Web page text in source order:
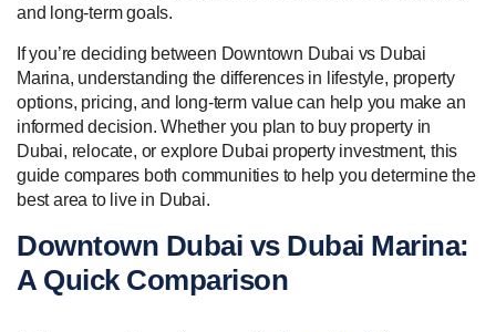
and long-term goals.
If you’re deciding between Downtown Dubai vs Dubai
Marina, understanding the differences in lifestyle, property
options, pricing, and long-term value can help you make an
informed decision. Whether you plan to buy property in
Dubai, relocate, or explore Dubai property investment, this
guide compares both communities to help you determine the
best area to live in Dubai.
Downtown Dubai vs Dubai Marina:
A Quick Comparison